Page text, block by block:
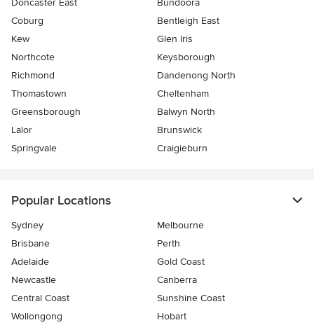
Doncaster East
Bundoora
Coburg
Bentleigh East
Kew
Glen Iris
Northcote
Keysborough
Richmond
Dandenong North
Thomastown
Cheltenham
Greensborough
Balwyn North
Lalor
Brunswick
Springvale
Craigieburn
Popular Locations
Sydney
Melbourne
Brisbane
Perth
Adelaide
Gold Coast
Newcastle
Canberra
Central Coast
Sunshine Coast
Wollongong
Hobart